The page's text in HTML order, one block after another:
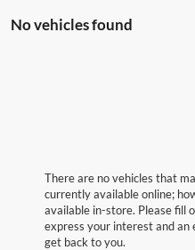
No vehicles found
There are no vehicles that
currently available online;
available in-store. Please fill
express your interest and an
get back to you.